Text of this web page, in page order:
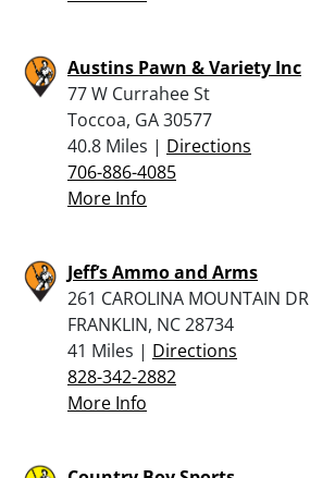
Austins Pawn & Variety Inc
77 W Currahee St
Toccoa, GA 30577
40.8 Miles | Directions
706-886-4085
More Info
Jeff’s Ammo and Arms
261 CAROLINA MOUNTAIN DR
FRANKLIN, NC 28734
41 Miles | Directions
828-342-2882
More Info